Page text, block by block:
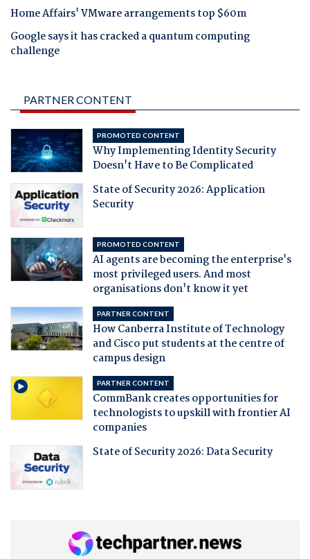
Home Affairs' VMware arrangements top $60m
Google says it has cracked a quantum computing
challenge
PARTNER CONTENT
PROMOTED CONTENT
Why Implementing Identity Security
Doesn't Have to Be Complicated
State of Security 2026: Application
Security
PROMOTED CONTENT
AI agents are becoming the enterprise's
most privileged users. And most
organisations don't know it yet
PARTNER CONTENT
How Canberra Institute of Technology
and Cisco put students at the centre of
campus design
PARTNER CONTENT
CommBank creates opportunities for
technologists to upskill with frontier AI
companies
State of Security 2026: Data Security